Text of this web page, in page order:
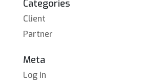
Categories
Client
Partner
Meta
Log in